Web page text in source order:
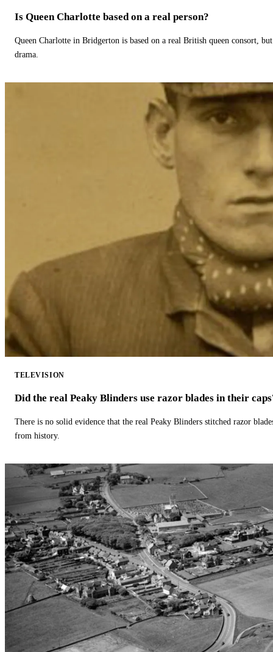
Is Queen Charlotte based on a real person?
Queen Charlotte in Bridgerton is based on a real British queen consort,
drama.
TELEVISION
Did the real Peaky Blinders use razor blades in their
There is no solid evidence that the real Peaky Blinders stitched razor
from history.